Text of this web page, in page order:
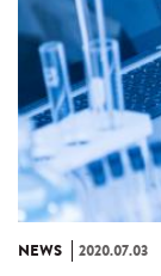
NEWS 2020.07.03